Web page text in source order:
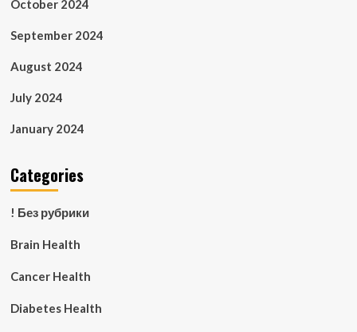
October 2024
September 2024
August 2024
July 2024
January 2024
Categories
! Без рубрики
Brain Health
Cancer Health
Diabetes Health